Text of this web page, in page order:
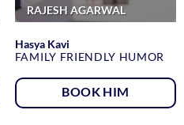
RAJESH AGARWAL
Hasya Kavi
FAMILY FRIENDLY HUMOR
BOOK HIM